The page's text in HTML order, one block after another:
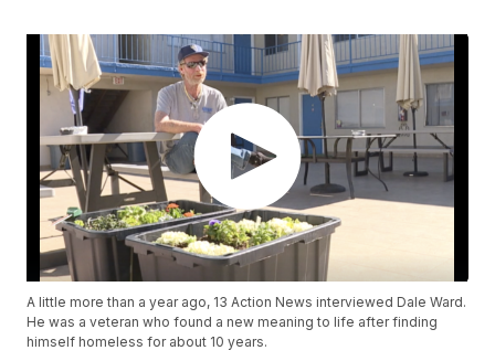
A little more than a year ago, 13 Action News interviewed Dale Ward.
He was a veteran who found a new meaning to life after finding
himself homeless for about 10 years.